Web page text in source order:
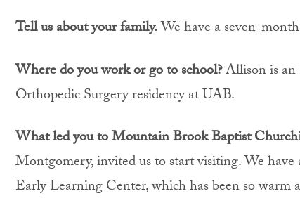
Tell us about your family.We have a seven-
Where do you work or go to school?Allison is
Orthopedic Surgery residency at UAB.
What led you to Mountain Brook Baptist
Montgomery, invited us to start visiting. We
Early Learning Center, which has been so warm